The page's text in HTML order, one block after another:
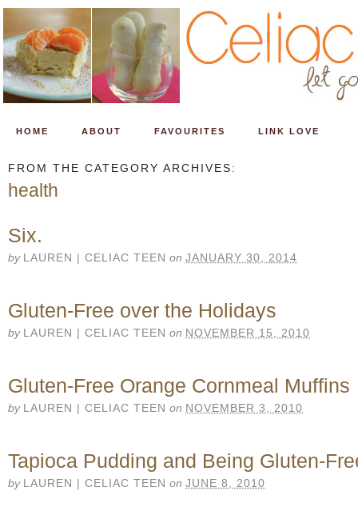
HOME ABOUT FAVOURITES LINK LOVE
FROM THE CATEGORY ARCHIVES:
health
Six.
by LAUREN | CELIAC TEEN on JANUARY 30, 2014
Gluten-Free over the Holidays
by LAUREN | CELIAC TEEN on NOVEMBER 15, 2010
Gluten-Free Orange Cornmeal Muffins
by LAUREN | CELIAC TEEN on NOVEMBER 3, 2010
Tapioca Pudding and Being Gluten-
by LAUREN | CELIAC TEEN on JUNE 8, 2010